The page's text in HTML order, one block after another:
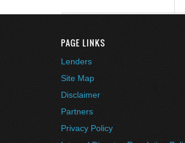
PAGE LINKS
Lenders
Site Map
Disclaimer
Partners
Privacy Policy